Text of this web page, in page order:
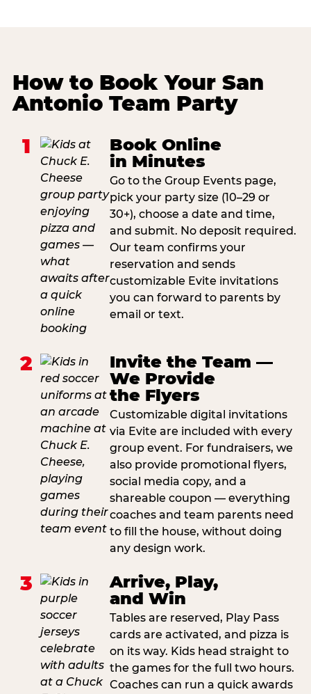
How to Book Your San
Antonio Team Party
1
Book Online
in Minutes
Go to the Group Events page,
pick your party size (10–29 or
30+), choose a date and time,
and submit. No deposit required.
Our team confirms your
reservation and sends
customizable Evite invitations
you can forward to parents by
email or text.
2
Invite the Team —
We Provide
the Flyers
Customizable digital invitations
via Evite are included with every
group event. For fundraisers, we
also provide promotional flyers,
social media copy, and a
shareable coupon — everything
coaches and team parents need
to fill the house, without doing
any design work.
3
Arrive, Play,
and Win
Tables are reserved, Play Pass
cards are activated, and pizza is
on its way. Kids head straight to
the games for the full two hours.
Coaches can run a quick awards